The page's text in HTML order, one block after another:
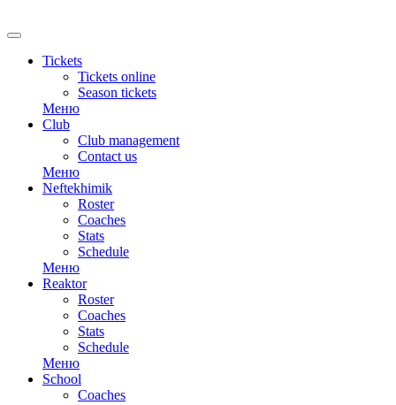
Tickets
Tickets online
Season tickets
Меню
Club
Club management
Contact us
Меню
Neftekhimik
Roster
Coaches
Stats
Schedule
Меню
Reaktor
Roster
Coaches
Stats
Schedule
Меню
School
Coaches